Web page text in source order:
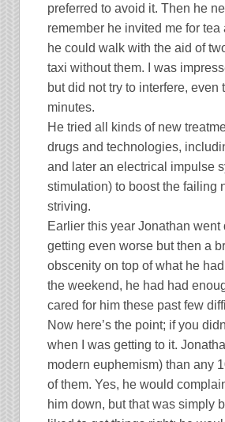
preferred to avoid it. Then he
remember he invited me for
he could walk with the aid of
taxi without them. I was
but did not try to interfere,
minutes.
He tried all kinds of new
drugs and technologies,
and later an electrical impulse
stimulation) to boost the failing
striving.
Earlier this year Jonathan
getting even worse but then a
obscenity on top of what he
the weekend, he had had
cared for him these past few
Now here’s the point; if you
when I was getting to it.
modern euphemism) than any
of them. Yes, he would
him down, but that was simply